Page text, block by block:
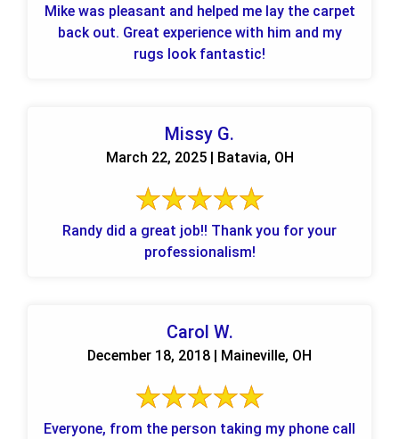
Mike was pleasant and helped me lay the carpet
back out. Great experience with him and my
rugs look fantastic!
Missy G.
March 22, 2025 | Batavia, OH
Randy did a great job!! Thank you for your
professionalism!
Carol W.
December 18, 2018 | Maineville, OH
Everyone, from the person taking my phone call